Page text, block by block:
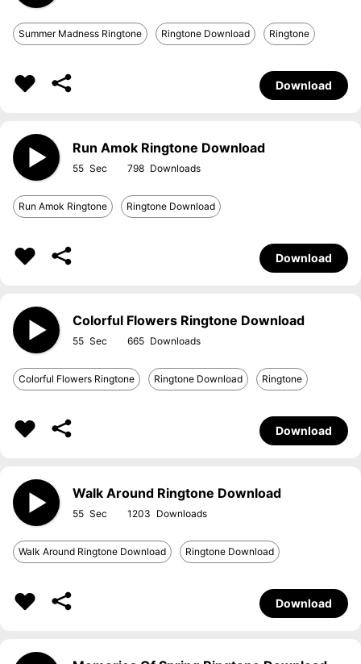
Summer Madness Ringtone Ringtone Download Ringtone
Download
Run Amok Ringtone Download
55 798
Run Amok Ringtone Ringtone Download
Download
Colorful Flowers Ringtone Download
55 665
Colorful Flowers Ringtone Ringtone Download Ringtone
Download
Walk Around Ringtone Download
55 1203
Walk Around Ringtone Download Ringtone Download
Download